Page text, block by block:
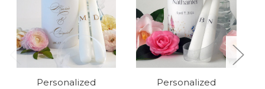
Personalized
Personalized